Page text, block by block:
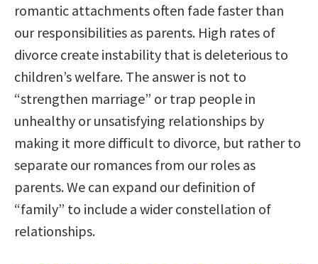
romantic attachments often fade faster than
our responsibilities as parents. High rates of
divorce create instability that is deleterious to
children’s welfare. The answer is not to
“strengthen marriage” or trap people in
unhealthy or unsatisfying relationships by
making it more difficult to divorce, but rather to
separate our romances from our roles as
parents. We can expand our definition of
“family” to include a wider constellation of
relationships.